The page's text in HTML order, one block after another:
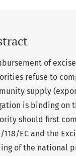
of
refuse to
supply
is binding on
should first
118/EC and the
of the national